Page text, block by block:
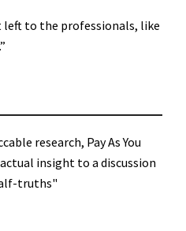
to the professionals, like
research, Pay As You
insight to a discussion
truths"